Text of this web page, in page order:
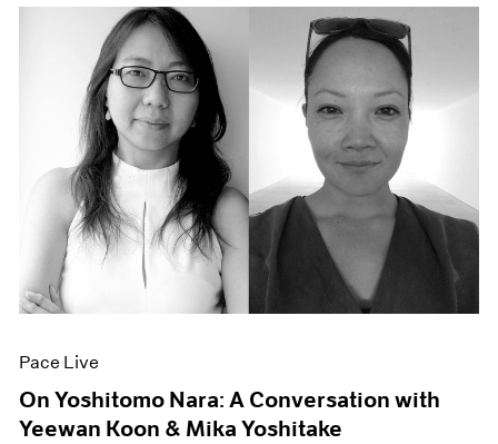
Pace Live
On Yoshitomo Nara: A Conversation with
Yeewan Koon & Mika Yoshitake